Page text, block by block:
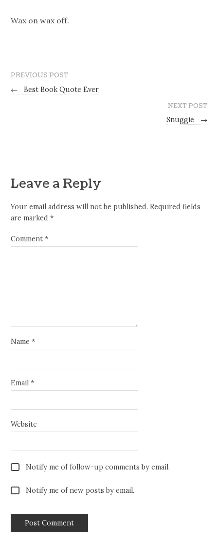
Wax on wax off.
PREVIOUS POST
←
Best Book Quote Ever
NEXT POST
Snuggie
→
Leave a Reply
Your email address will not be published. Required fields
are marked*
Comment*
Name*
Email*
Website
Notify me of follow-up comments by email.
Notify me of new posts by email.